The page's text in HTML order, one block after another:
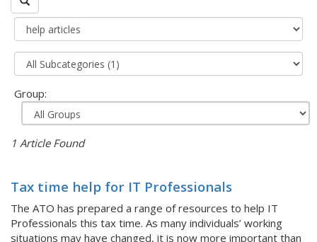
Group:
1 Article Found
Tax time help for IT Professionals
The ATO has prepared a range of resources to help IT
Professionals this tax time. As many individuals’ working
situations may have changed, it is now more important than